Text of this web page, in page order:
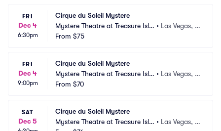
FRI
Dec 4
6:30pm
Cirque du Soleil Mystere
Mystere Theatre at Treasure Isla
nd
• Las Vegas, N
From $75
FRI
Dec 4
9:00pm
Cirque du Soleil Mystere
Mystere Theatre at Treasure Isla
nd
• Las Vegas, N
From $70
SAT
Dec 5
Cirque du Soleil Mystere
Mystere Theatre at Treasure Isla • Las Vegas, N